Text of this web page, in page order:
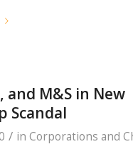
and M&S in New
Scandal
/ in Corporations and